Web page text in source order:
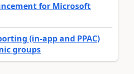
for Microsoft
(in-app and PPAC)
groups